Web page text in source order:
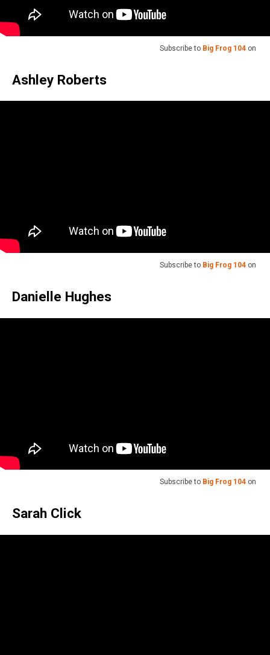
Subscribe to Big Frog 104 on
Ashley Roberts
Subscribe to Big Frog 104 on
Danielle Hughes
Subscribe to Big Frog 104 on
Sarah Click